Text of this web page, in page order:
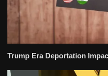
Trump Era Deportation